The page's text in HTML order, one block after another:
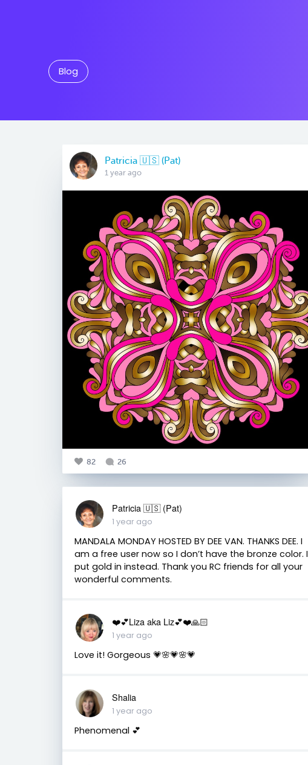
Blog
Patricia 🇺🇸 (Pat)
1 year ago
82 26
Patricia 🇺🇸 (Pat)
1 year ago
MANDALA MONDAY HOSTED BY DEE VAN. THANKS DEE. I
am a free user now so I don’t have the bronze color. I
put gold in instead. Thank you RC friends for all your
wonderful comments.
❤️💕Liza aka Liz💕❤️🙏🏻
1 year ago
Love it! Gorgeous 💗🌸💗🌸💗
Shalia
1 year ago
Phenomenal 💕